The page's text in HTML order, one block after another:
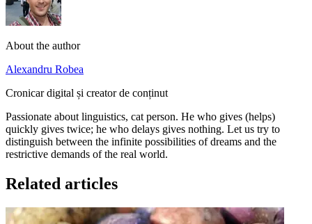
About the author
Alexandru Robea
Cronicar digital și creator de conținut
Passionate about linguistics, cat person. He who gives (helps)
quickly gives twice; he who delays gives nothing. Let us try to
distinguish between the infinite possibilities of dreams and the
restrictive demands of the real world.
Related articles